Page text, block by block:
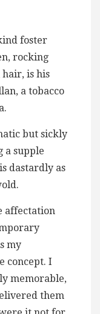
foster
rocking
is his
a tobacco
but sickly
a supple
dastardly as
affectation
my
concept. I
memorable,
them